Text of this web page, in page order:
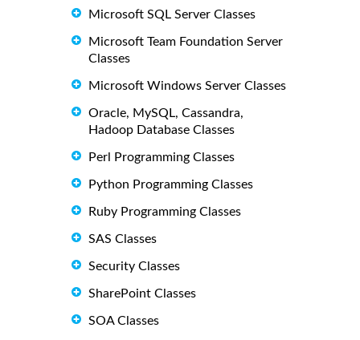
Microsoft SQL Server Classes
Microsoft Team Foundation Server
Classes
Microsoft Windows Server Classes
Oracle, MySQL, Cassandra,
Hadoop Database Classes
Perl Programming Classes
Python Programming Classes
Ruby Programming Classes
SAS Classes
Security Classes
SharePoint Classes
SOA Classes